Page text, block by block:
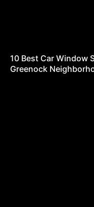
10 Best Car Window
Greenock